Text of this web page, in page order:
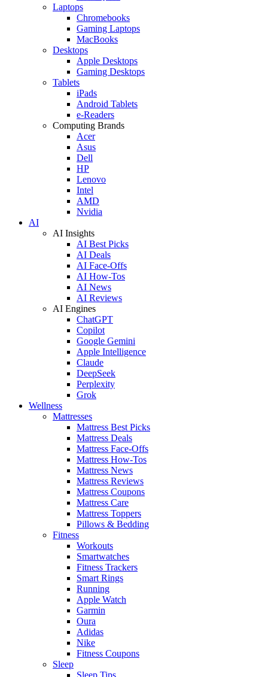
Laptops
Chromebooks
Gaming Laptops
MacBooks
Desktops
Apple Desktops
Gaming Desktops
Tablets
iPads
Android Tablets
e-Readers
Computing Brands
Acer
Asus
Dell
HP
Lenovo
Intel
AMD
Nvidia
AI
AI Insights
AI Best Picks
AI Deals
AI Face-Offs
AI How-Tos
AI News
AI Reviews
AI Engines
ChatGPT
Copilot
Google Gemini
Apple Intelligence
Claude
DeepSeek
Perplexity
Grok
Wellness
Mattresses
Mattress Best Picks
Mattress Deals
Mattress Face-Offs
Mattress How-Tos
Mattress News
Mattress Reviews
Mattress Coupons
Mattress Care
Mattress Toppers
Pillows & Bedding
Fitness
Workouts
Smartwatches
Fitness Trackers
Smart Rings
Running
Apple Watch
Garmin
Oura
Adidas
Nike
Fitness Coupons
Sleep
Sleep Tips